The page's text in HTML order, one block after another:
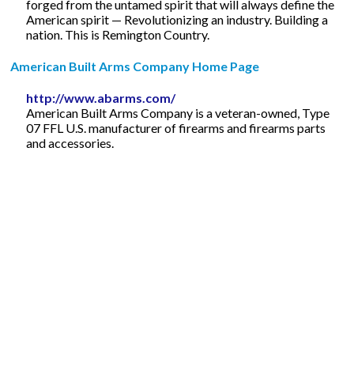
forged from the untamed spirit that will always define the
American spirit — Revolutionizing an industry. Building a
nation. This is Remington Country.
American Built Arms Company Home Page
http://www.abarms.com/
American Built Arms Company is a veteran-owned, Type
07 FFL U.S. manufacturer of firearms and firearms parts
and accessories.